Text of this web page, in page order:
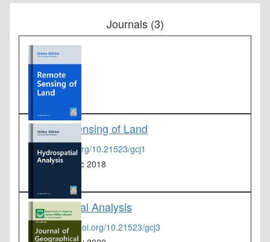
Journals (3)
Remote Sensing of Land
DOI :dx.doi.org/10.21523/gcj1
From :19 Dec 2018
Hydrospatial Analysis
DOI :https://doi.org/10.21523/gcj3